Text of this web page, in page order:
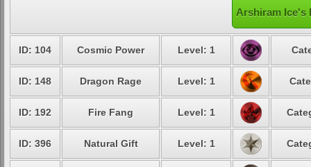
Arshiram Ice's
ID: 104 Cosmic Power Level: 1
ID: 148 Dragon Rage Level: 1
ID: 192 Fire Fang Level: 1
ID: 396 Natural Gift Level: 1